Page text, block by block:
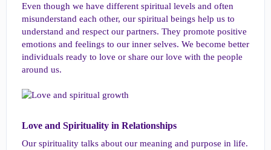
Even though we have different spiritual levels and often
misunderstand each other, our spiritual beings help us to
understand and respect our partners. They promote positive
emotions and feelings to our inner selves. We become better
individuals ready to love or share our love with the people
around us.
Love and Spirituality in Relationships​
Our spirituality talks about our meaning and purpose in life.